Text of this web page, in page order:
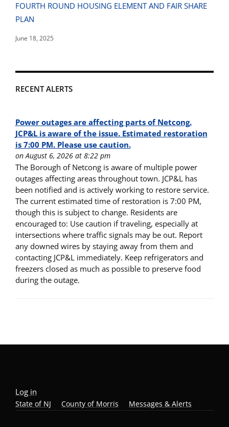
FOURTH ROUND HOUSING ELEMENT AND FAIR SHARE
PLAN
June 18, 2025
RECENT ALERTS
Power outages are affecting parts of Netcong.
JCP&L is aware of the issue. Estimated restoration
is 7:00 PM. Please use caution.
on August 6, 2026 at 8:22 pm
The Borough of Netcong is aware of multiple power
outages affecting areas throughout town. JCP&L has
been notified and is actively working to restore service.
The current estimated time of restoration is 7:00 PM,
though this is subject to change. Residents are
encouraged to: Use caution if traveling, especially at
intersections where traffic signals may be out. Report
any downed wires by staying away from them and
contacting JCP&L immediately. Keep refrigerators and
freezers closed as much as possible to preserve food
during the outage.
Log in
State of NJ County of Morris Messages & Alerts